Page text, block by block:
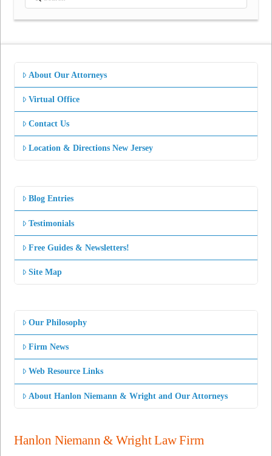
About Our Attorneys
Virtual Office
Contact Us
Location & Directions New Jersey
Blog Entries
Testimonials
Free Guides & Newsletters!
Site Map
Our Philosophy
Firm News
Web Resource Links
About Hanlon Niemann & Wright and Our Attorneys
Hanlon Niemann & Wright Law Firm